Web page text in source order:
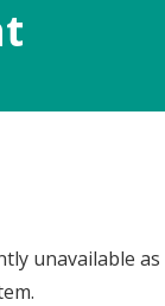
unavailable as